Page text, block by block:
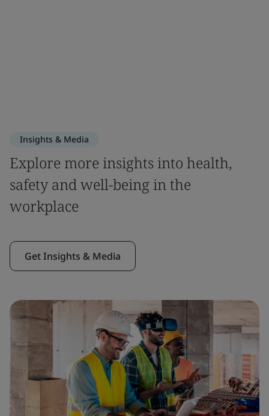
Insights & Media
Explore more insights into health,
safety and well-being in the
workplace
Get Insights & Media